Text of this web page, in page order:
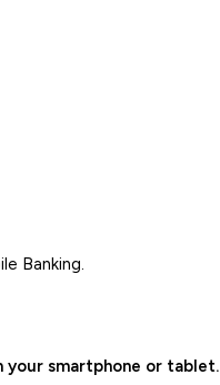
Banking.
your smartphone or tablet.